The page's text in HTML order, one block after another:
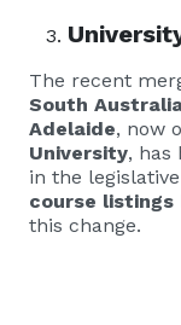
The recent
South
Adelaide, now
University, has
in the
course listings
this change.